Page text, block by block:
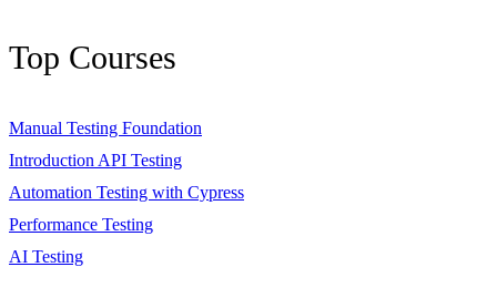
Top Courses
Manual Testing Foundation
Introduction API Testing
Automation Testing with Cypress
Performance Testing
AI Testing